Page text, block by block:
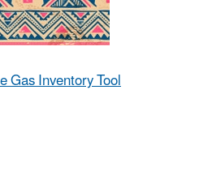
Gas Inventory Tool